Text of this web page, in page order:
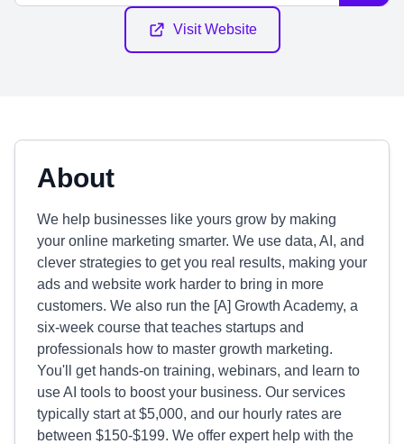
Visit Website
About
We help businesses like yours grow by making
your online marketing smarter. We use data, AI, and
clever strategies to get you real results, making your
ads and website work harder to bring in more
customers. We also run the [A] Growth Academy, a
six-week course that teaches startups and
professionals how to master growth marketing.
You'll get hands-on training, webinars, and learn to
use AI tools to boost your business. Our services
typically start at $5,000, and our hourly rates are
between $150-$199. We offer expert help with the